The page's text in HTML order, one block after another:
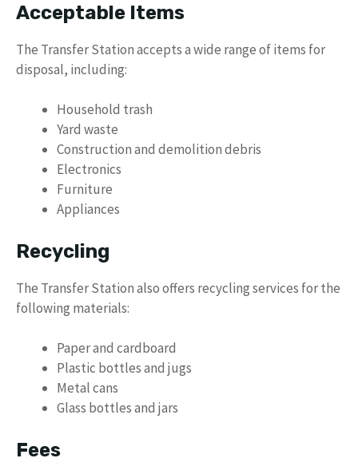
Acceptable Items
The Transfer Station accepts a wide range of items for
disposal, including:
Household trash
Yard waste
Construction and demolition debris
Electronics
Furniture
Appliances
Recycling
The Transfer Station also offers recycling services for the
following materials:
Paper and cardboard
Plastic bottles and jugs
Metal cans
Glass bottles and jars
Fees